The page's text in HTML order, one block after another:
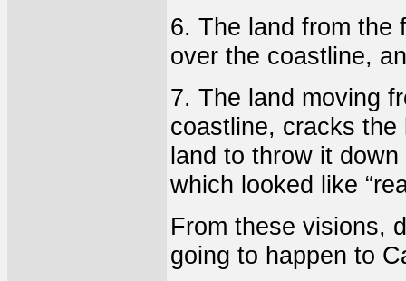
6. The land from the
over the coastline,
7. The land moving
coastline, cracks
land to throw it
which looked like
From these visions,
going to happen to